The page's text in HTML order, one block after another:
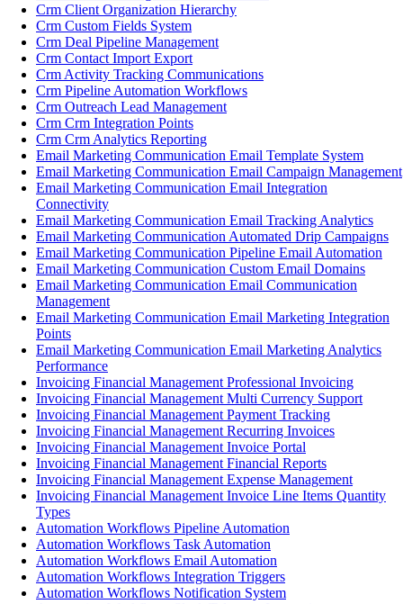
Crm Client Organization Hierarchy
Crm Custom Fields System
Crm Deal Pipeline Management
Crm Contact Import Export
Crm Activity Tracking Communications
Crm Pipeline Automation Workflows
Crm Outreach Lead Management
Crm Crm Integration Points
Crm Crm Analytics Reporting
Email Marketing Communication Email Template System
Email Marketing Communication Email Campaign Management
Email Marketing Communication Email Integration
Connectivity
Email Marketing Communication Email Tracking Analytics
Email Marketing Communication Automated Drip Campaigns
Email Marketing Communication Pipeline Email Automation
Email Marketing Communication Custom Email Domains
Email Marketing Communication Email Communication
Management
Email Marketing Communication Email Marketing Integration
Points
Email Marketing Communication Email Marketing Analytics
Performance
Invoicing Financial Management Professional Invoicing
Invoicing Financial Management Multi Currency Support
Invoicing Financial Management Payment Tracking
Invoicing Financial Management Recurring Invoices
Invoicing Financial Management Invoice Portal
Invoicing Financial Management Financial Reports
Invoicing Financial Management Expense Management
Invoicing Financial Management Invoice Line Items Quantity
Types
Automation Workflows Pipeline Automation
Automation Workflows Task Automation
Automation Workflows Email Automation
Automation Workflows Integration Triggers
Automation Workflows Notification System